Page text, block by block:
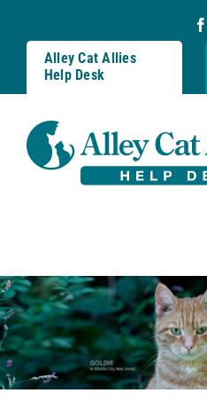
content
Alley Cat Allies
Help Desk
Resources
FAQs